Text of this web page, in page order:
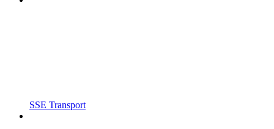
SSE Transport